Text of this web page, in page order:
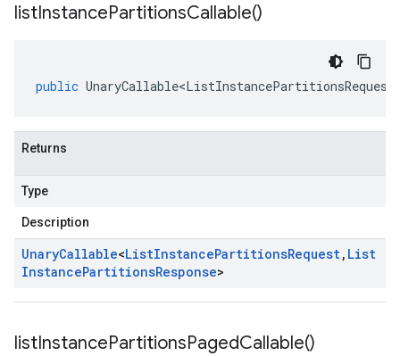
listInstancePartitionsCallable()
public UnaryCallable<ListInstancePartitionsRequest
Returns
Type
Description
UnaryCallable<ListInstancePartitionsRequest, List
InstancePartitionsResponse>
listInstancePartitionsPagedCallable()